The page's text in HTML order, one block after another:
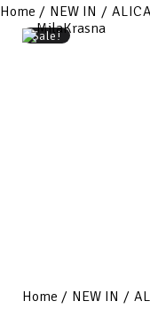
Home / NEW IN /
Sale!
Home / NEW IN /